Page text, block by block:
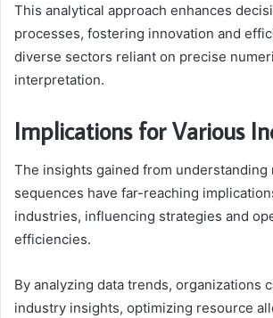
This analytical approach enhances
processes, fostering innovation and
diverse sectors reliant on precise
interpretation.
Implications for Various
The insights gained from understanding
sequences have far-reaching
industries, influencing strategies and
efficiencies.
By analyzing data trends, organizations
industry insights, optimizing resource